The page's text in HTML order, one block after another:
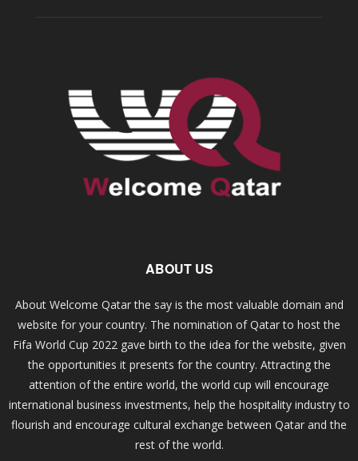
ABOUT US
About Welcome Qatar the say is the most valuable domain and
website for your country. The nomination of Qatar to host the
Fifa World Cup 2022 gave birth to the idea for the website, given
the opportunities it presents for the country. Attracting the
attention of the entire world, the world cup will encourage
international business investments, help the hospitality industry to
flourish and encourage cultural exchange between Qatar and the
rest of the world.